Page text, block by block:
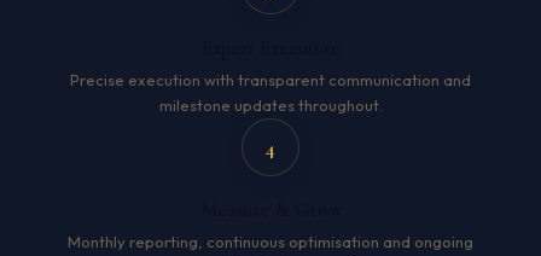
Precise execution with transparent communication and
milestone updates throughout.
4
Monthly reporting, continuous optimisation and ongoing